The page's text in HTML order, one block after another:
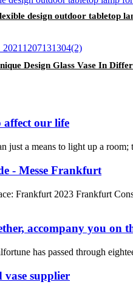
design outdoor tabletop
Design Glass Vase In
affect our life
just a means to light up a
- Messe Frankfurt
Frankfurt 2023 Frankfurt
accompany you on
has passed through
supplier